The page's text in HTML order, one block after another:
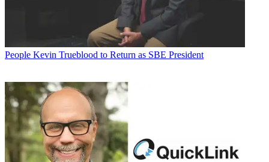
People Kevin Trueblood to Return as SBE President